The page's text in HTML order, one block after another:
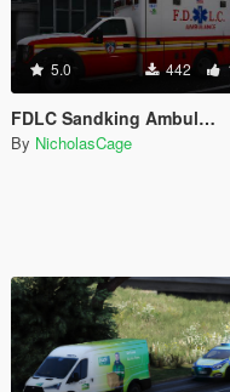
5.0 442
FDLC Sandking Ambulance (FDNY)
By NicholasCage